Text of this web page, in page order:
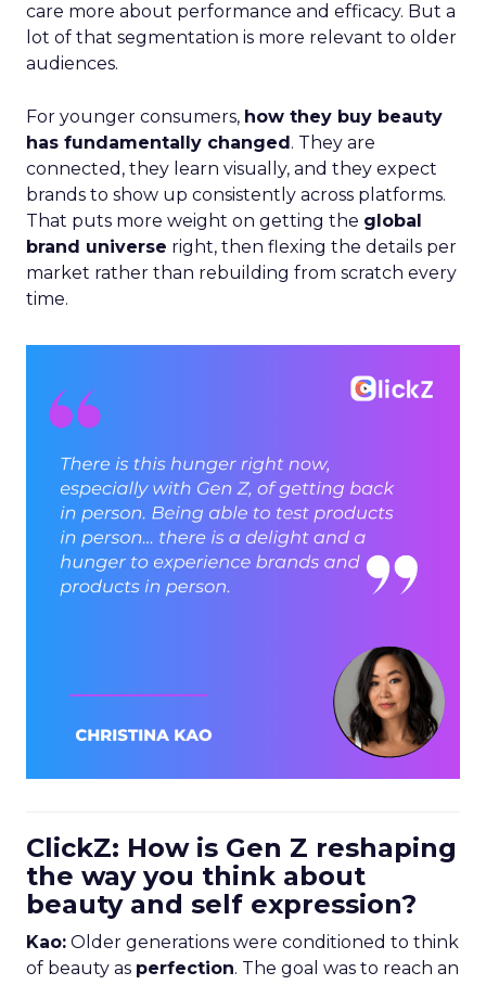
care more about performance and efficacy. But a
lot of that segmentation is more relevant to older
audiences.
For younger consumers, how they buy beauty
has fundamentally changed. They are
connected, they learn visually, and they expect
brands to show up consistently across platforms.
That puts more weight on getting the global
brand universe right, then flexing the details per
market rather than rebuilding from scratch every
time.
ClickZ: How is Gen Z reshaping
the way you think about
beauty and self expression?
Kao: Older generations were conditioned to think
of beauty as perfection. The goal was to reach an